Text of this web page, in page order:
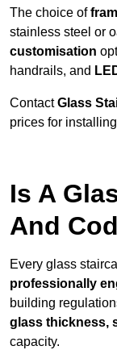
The choice of
stainless steel or
customisation
handrails, and
ContactGlass
prices for
Is A
And
Every glass
professionally
building
glass thickness,
capacity.